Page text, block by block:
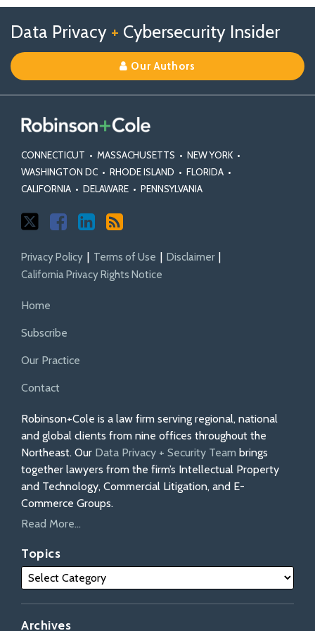
Data Privacy + Cybersecurity Insider
Our Authors
CONNECTICUT • MASSACHUSETTS • NEW YORK •
WASHINGTON DC • RHODE ISLAND • FLORIDA •
CALIFORNIA • DELAWARE • PENNSYLVANIA
us
on
X
Us
on
Facebook
Our
Linkedin
Profile
Privacy Policy Terms of Use
Disclaimer
California Privacy Rights Notice
Home
Subscribe
Our Practice
Contact
Robinson+Cole is a law firm serving regional, national
and global clients from nine offices throughout the
Northeast. Our Data Privacy + Security Team brings
together lawyers from the firm’s Intellectual Property
and Technology, Commercial Litigation, and E-
Commerce Groups.
Read More...
Topics
Archives